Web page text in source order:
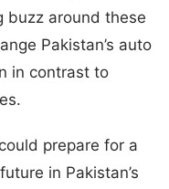
buzz around these
Pakistan’s auto
in contrast to
prepare for a
in Pakistan’s